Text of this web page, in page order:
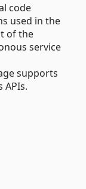
code
used in the
of the
service
supports